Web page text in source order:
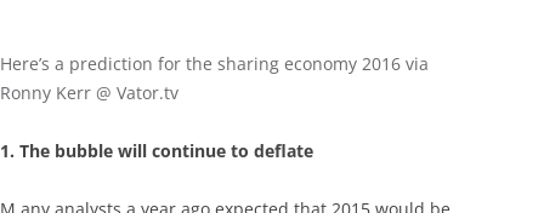
Here’s a prediction for the sharing economy 2016 via
Ronny Kerr @ Vator.tv
1. The bubble will continue to deflate